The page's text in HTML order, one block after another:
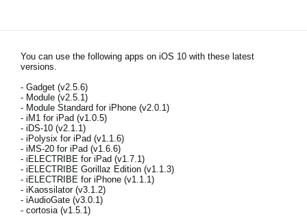
Support
Store Locator
News
Location
Social Media
You can use the following apps on iOS 10 with these latest
versions.
- Gadget (v2.5.6)
- Module (v2.5.1)
- Module Standard for iPhone (v2.0.1)
- iM1 for iPad (v1.0.5)
- iDS-10 (v2.1.1)
- iPolysix for iPad (v1.1.6)
- iMS-20 for iPad (v1.6.6)
- iELECTRIBE for iPad (v1.7.1)
- iELECTRIBE Gorillaz Edition (v1.1.3)
- iELECTRIBE for iPhone (v1.1.1)
- iKaossilator (v3.1.2)
- iAudioGate (v3.0.1)
- cortosia (v1.5.1)